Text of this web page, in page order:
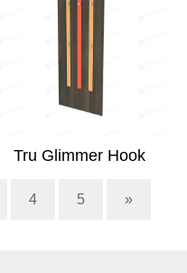
Tru Glimmer Hook
4 5 »